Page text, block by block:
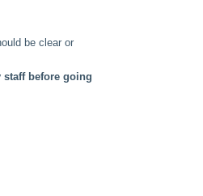
be clear or
before going